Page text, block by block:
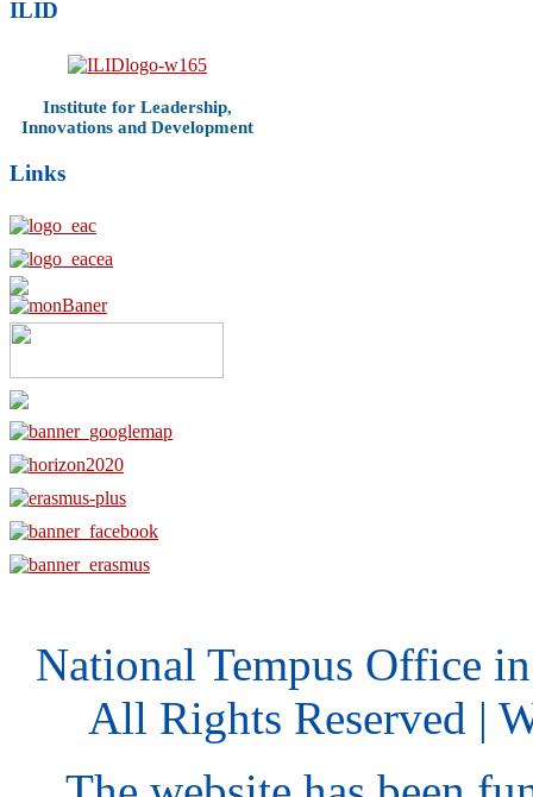
ILID
Institute for Leadership,
Innovations and Development
Links
National Tempus Office
All Rights Reserved |